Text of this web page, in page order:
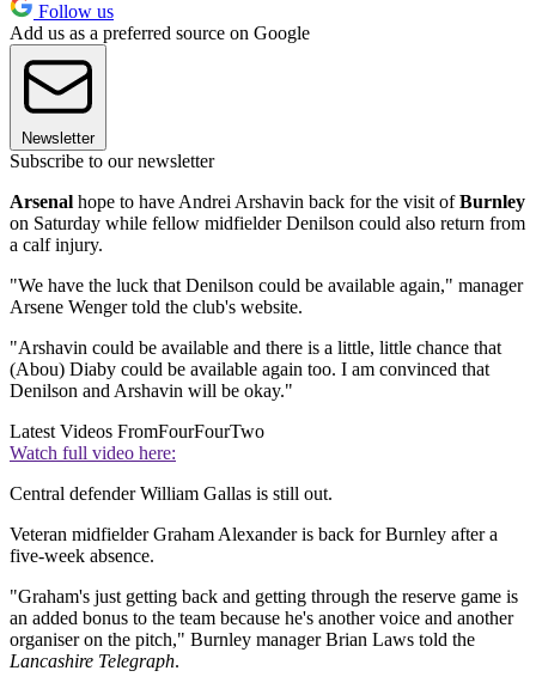
Follow us
Add us as a preferred source on Google
Newsletter
Subscribe to our newsletter
Arsenal hope to have Andrei Arshavin back for the visit ofBurnley
on Saturday while fellow midfielder Denilson could also return from
a calf injury.
"We have the luck that Denilson could be available again," manager
Arsene Wenger told the club's website.
"Arshavin could be available and there is a little, little chance that
(Abou) Diaby could be available again too. I am convinced that
Denilson and Arshavin will be okay."
Latest Videos FromFourFourTwo
Watch full video here:
Central defender William Gallas is still out.
Veteran midfielder Graham Alexander is back for Burnley after a
five-week absence.
"Graham's just getting back and getting through the reserve game is
an added bonus to the team because he's another voice and another
organiser on the pitch," Burnley manager Brian Laws told the
Lancashire Telegraph.